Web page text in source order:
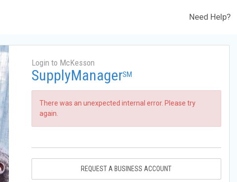
Need Help?
Login to McKesson
SupplyManagerSM
There was an unexpected internal error. Please try
again.
REQUEST A BUSINESS ACCOUNT